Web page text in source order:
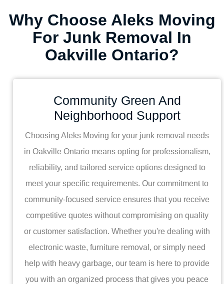
Why Choose Aleks Moving
For Junk Removal In
Oakville Ontario?
Community Green And
Neighborhood Support
Choosing Aleks Moving for your junk removal needs
in Oakville Ontario means opting for professionalism,
reliability, and tailored service options designed to
meet your specific requirements. Our commitment to
community-focused service ensures that you receive
competitive quotes without compromising on quality
or customer satisfaction. Whether you're dealing with
electronic waste, furniture removal, or simply need
help with heavy garbage, our team is here to provide
you with an organized process that gives you peace